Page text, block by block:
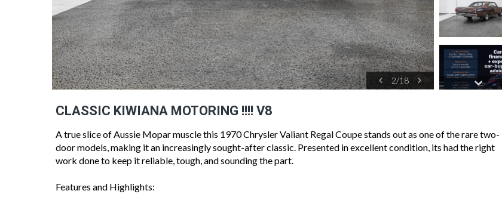
2/18
CLASSIC KIWIANA MOTORING !!!! V8
A true slice of Aussie Mopar muscle this 1970 Chrysler Valiant Regal Coupe stands out as one of the rare two-
door models, making it an increasingly sought-after classic. Presented in excellent condition, its had the right
work done to keep it reliable, tough, and sounding the part.
Features and Highlights: